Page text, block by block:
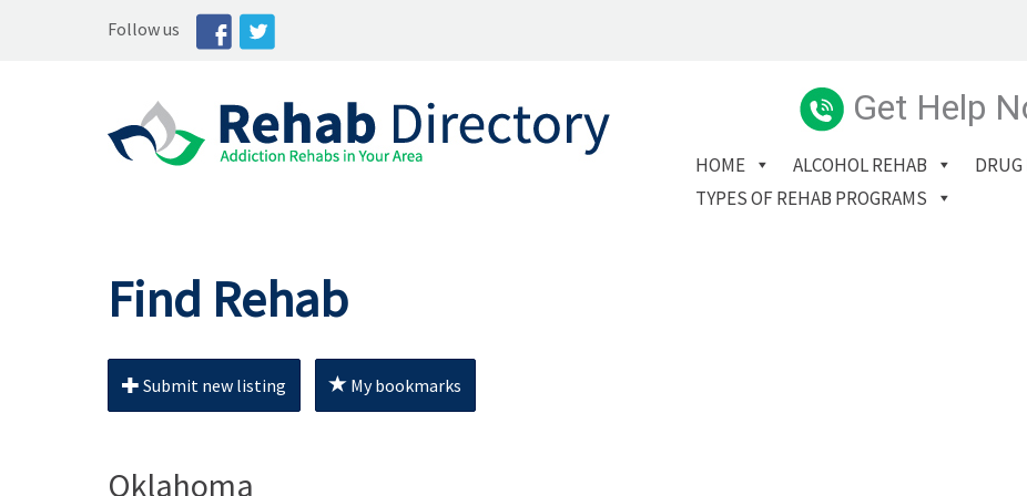
Follow us
Get Help
HOME ALCOHOL REHAB
DRUG
TYPES OF REHAB PROGRAMS
Find Rehab
Submit new listing My bookmarks
Oklahoma